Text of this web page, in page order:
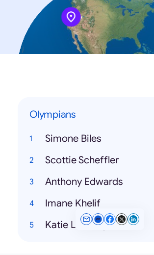
Olympians
Simone Biles
Scottie Scheffler
Anthony Edwards
Imane Khelif
Katie Ledecky